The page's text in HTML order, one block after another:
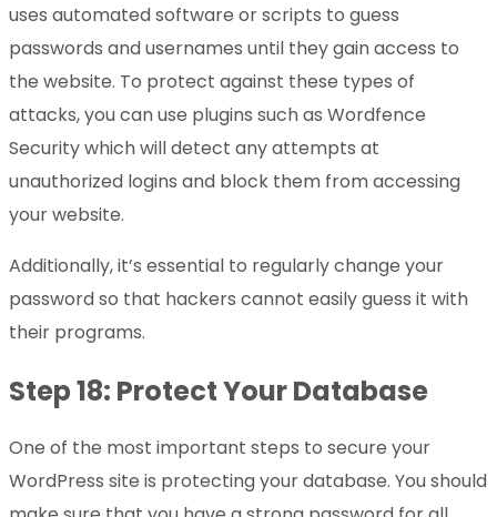
uses automated software or scripts to guess
passwords and usernames until they gain access to
the website. To protect against these types of
attacks, you can use plugins such as Wordfence
Security which will detect any attempts at
unauthorized logins and block them from accessing
your website.
Additionally, it’s essential to regularly change your
password so that hackers cannot easily guess it with
their programs.
Step 18: Protect Your Database
One of the most important steps to secure your
WordPress site is protecting your database. You should